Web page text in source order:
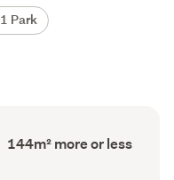
1 Park
Floor
Area
144m² more or less